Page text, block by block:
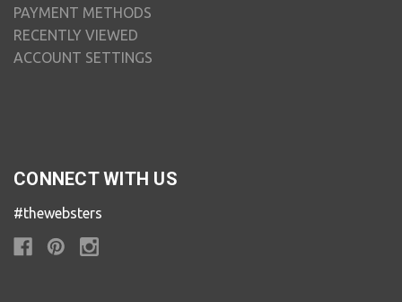
PAYMENT METHODS
RECENTLY VIEWED
ACCOUNT SETTINGS
CONNECT WITH US
#thewebsters